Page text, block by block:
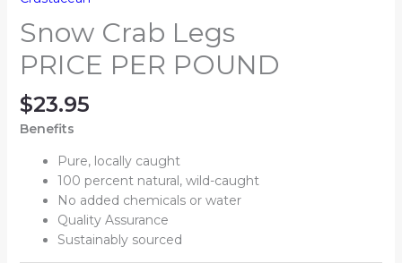
Snow Crab Legs
PRICE PER POUND
$23.95
Benefits
Pure, locally caught
100 percent natural, wild-caught
No added chemicals or water
Quality Assurance
Sustainably sourced